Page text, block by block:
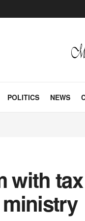
POLITICS NEWS
with